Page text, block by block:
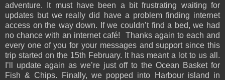
adventure. It must have been a bit frustrating waiting for
updates but we really did have a problem finding internet
access on the way down. If we couldn’t find a bed, we had
no chance with an internet café! Thanks again to each and
every one of you for your messages and support since this
trip started on the 15th February. It has meant a lot to us all.
I’ll update again as we’re just off to the Ocean Basket for
Fish & Chips. Finally, we popped into Harbour island in